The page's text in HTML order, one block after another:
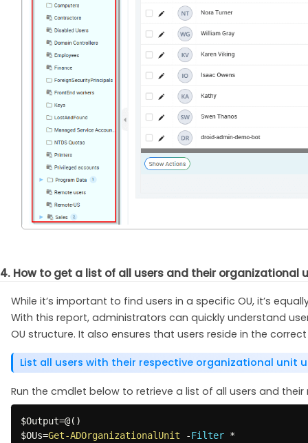
4. How to get a list of all users and their organizational
While it’s important to find users in a specific OU, it’s
With this report, administrators can quickly understand
OU structure. It also ensures that users reside in the
List all users with their respective organizational unit
Run the cmdlet below to retrieve a list of all users and
$Output=@( )
$OUs=Get-ADOrganizationalUnit -Filter *